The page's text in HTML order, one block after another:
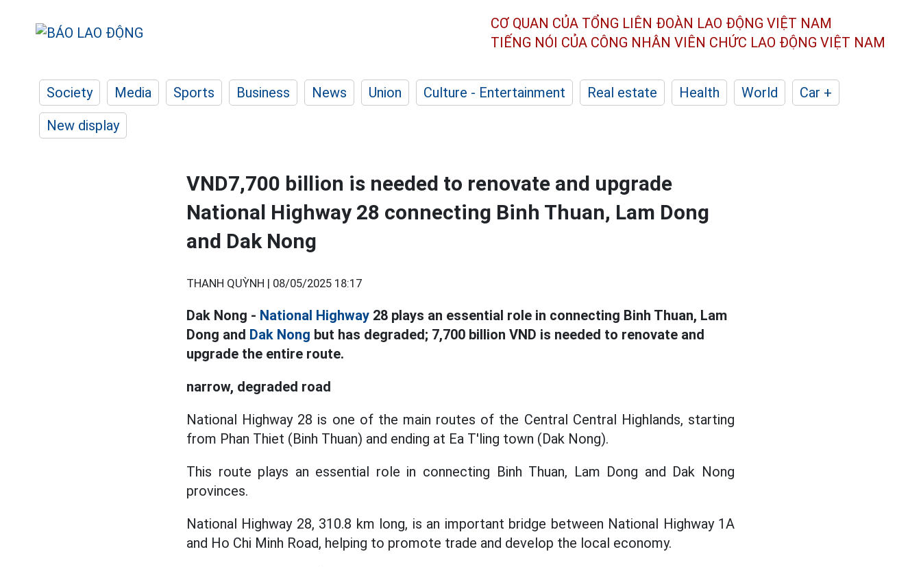
CƠ QUAN CỦA TỔNG LIÊN ĐOÀN LAO ĐỘNG VIỆT NAM
TIẾNG NÓI CỦA CÔNG NHÂN VIÊN CHỨC LAO ĐỘNG VIỆT NAM
Society Media Sports Business News Union Culture - Entertainment Real estate Health World
Car +
New display
VND7,700 billion is needed to renovate and upgrade
National Highway 28 connecting Binh Thuan, Lam Dong
and Dak Nong
THANH QUỲNH | 08/05/2025 18:17
Dak Nong - National Highway 28 plays an essential role in connecting Binh Thuan, Lam
Dong and Dak Nong but has degraded; 7,700 billion VND is needed to renovate and
upgrade the entire route.
narrow, degraded road
National Highway 28 is one of the main routes of the Central Central Highlands, starting
from Phan Thiet (Binh Thuan) and ending at Ea T'ling town (Dak Nong).
This route plays an essential role in connecting Binh Thuan, Lam Dong and Dak Nong
provinces.
National Highway 28, 310.8 km long, is an important bridge between National Highway 1A
and Ho Chi Minh Road, helping to promote trade and develop the local economy.